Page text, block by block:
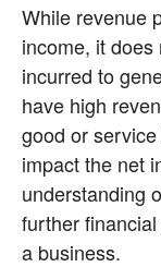
While revenue
income, it
incurred to
have high
good or
impact the net
understanding
further
a business.